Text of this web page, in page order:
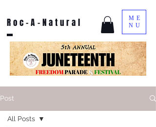
Roc-A-Natural
ME
NU
Post
All Posts